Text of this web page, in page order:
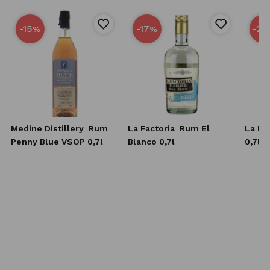
-15%
Medine Distillery Rum
Penny Blue VSOP 0,7l
-17%
La Factoria Rum El
Blanco 0,7l
-25
La
0,7l